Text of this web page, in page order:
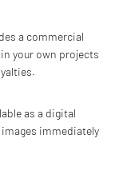
a commercial
your own projects
as a digital
immediately